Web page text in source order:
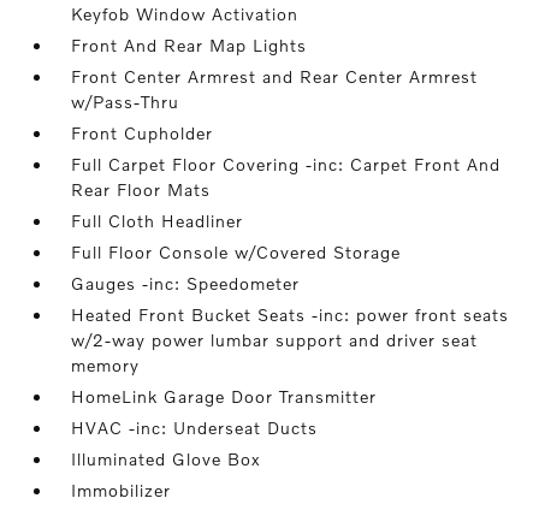
Keyfob Window Activation
Front And Rear Map Lights
Front Center Armrest and Rear Center Armrest
w/Pass-Thru
Front Cupholder
Full Carpet Floor Covering -inc: Carpet Front And
Rear Floor Mats
Full Cloth Headliner
Full Floor Console w/Covered Storage
Gauges -inc: Speedometer
Heated Front Bucket Seats -inc: power front seats
w/2-way power lumbar support and driver seat
memory
HomeLink Garage Door Transmitter
HVAC -inc: Underseat Ducts
Illuminated Glove Box
Immobilizer